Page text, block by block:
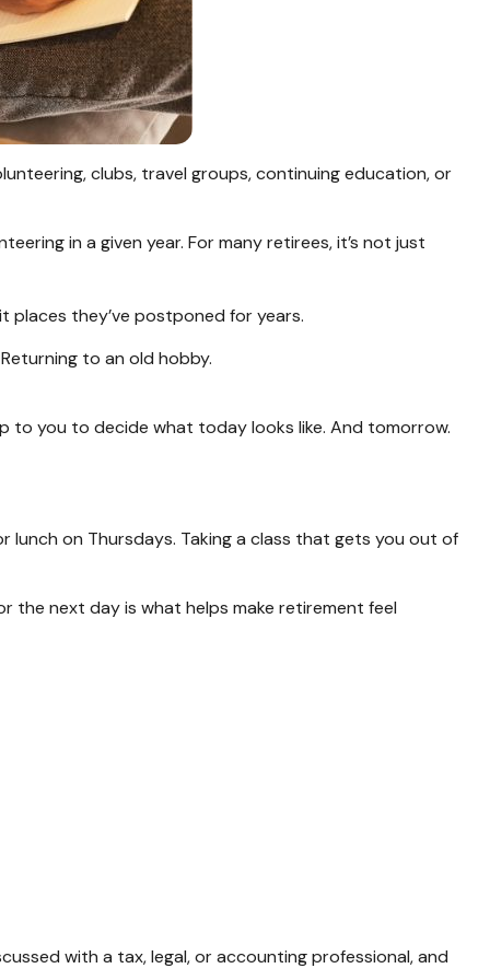
clubs, travel groups, continuing education, or
in a given year. For many retirees, it’s not just
places they’ve postponed for years.
to an old hobby.
to you to decide what today looks like. And tomorrow.
lunch on Thursdays. Taking a class that gets you out of
next day is what helps make retirement feel
with a tax, legal, or accounting professional, and